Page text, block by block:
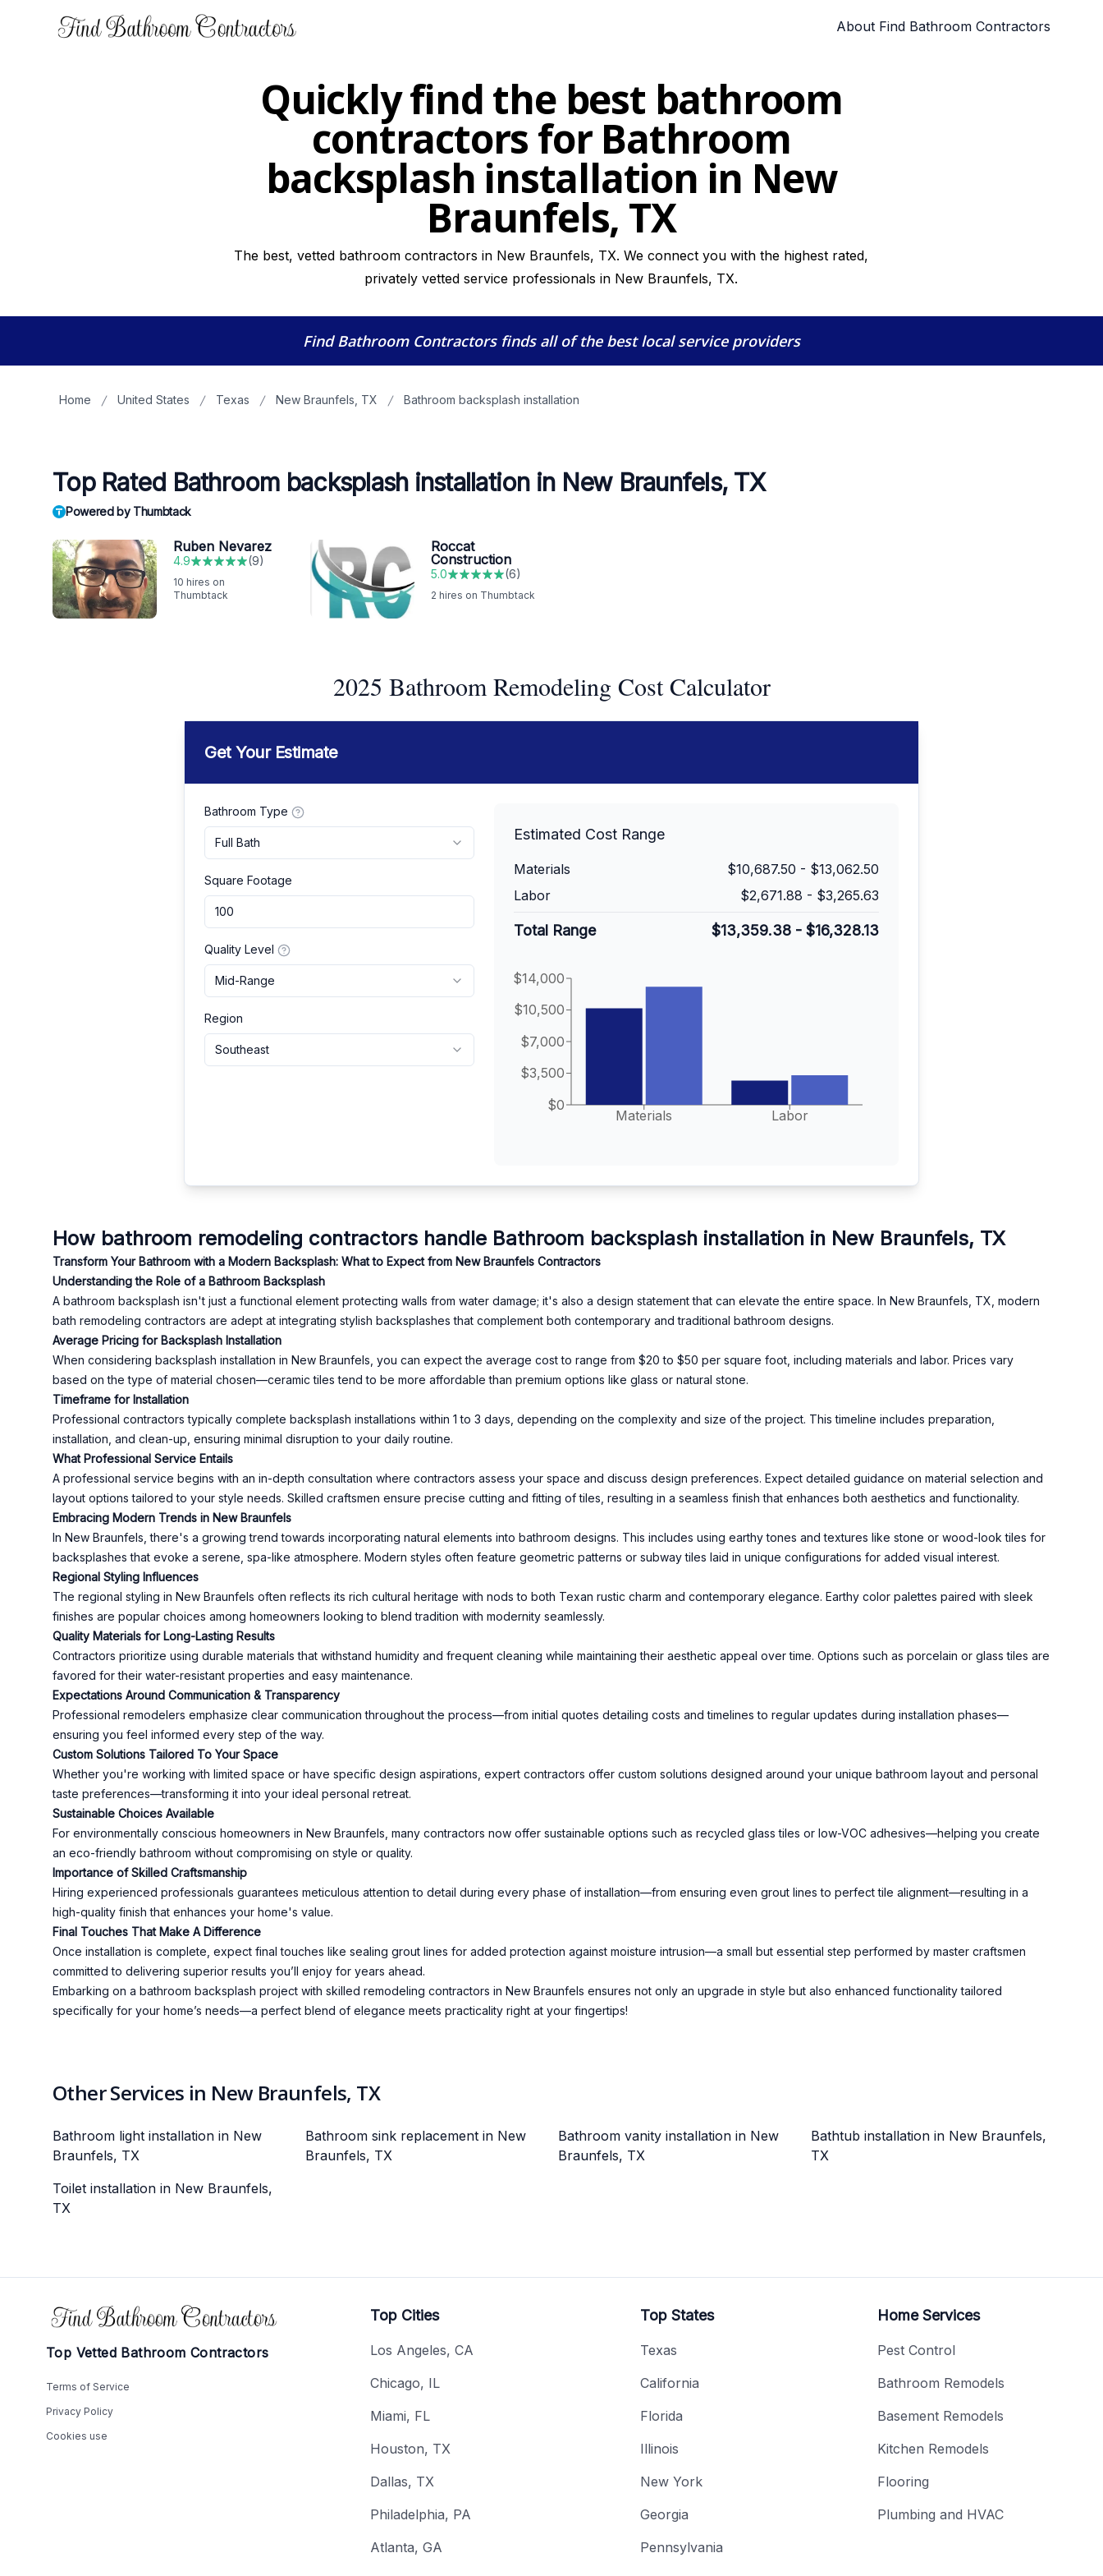
About Find Bathroom Contractors
Quickly find the best bathroom
contractors for Bathroom
backsplash installation in New
Braunfels, TX
The best, vetted bathroom contractors in New Braunfels, TX. We connect you with the highest rated,
privately vetted service professionals in New Braunfels, TX.
Find Bathroom Contractorsfinds all of the best local service providers
Home United States Texas New Braunfels, TX Bathroom backsplash installation
Top Rated Bathroom backsplash installation in New Braunfels, TX
Powered by Thumbtack
Ruben Nevarez
4.9 (9)
10 hires on
Thumbtack
Roccat
Construction
5.0 (6)
2 hires on Thumbtack
2025 Bathroom Remodeling Cost Calculator
Get Your Estimate
Bathroom Type
Full Bath
Square Footage
Quality Level
Mid-Range
Region
Southeast
Estimated Cost Range
Materials $10,687.50 - $13,062.50
Labor
$2,671.88 - $3,265.63
Total Range $13,359.38- $16,328.13
Materials Labor
$0
$3,500
$7,000
$10,500
$14,000
How bathroom remodeling contractors handle Bathroom backsplash installation in New Braunfels, TX
Transform Your Bathroom with a Modern Backsplash: What to Expect from New Braunfels Contractors
Understanding the Role of a Bathroom Backsplash
A bathroom backsplash isn't just a functional element protecting walls from water damage; it's also a design statement that can elevate the entire space. In New Braunfels, TX, modern
bath remodeling contractors are adept at integrating stylish backsplashes that complement both contemporary and traditional bathroom designs.
Average Pricing for Backsplash Installation
When considering backsplash installation in New Braunfels, you can expect the average cost to range from $20 to $50 per square foot, including materials and labor. Prices vary
based on the type of material chosen—ceramic tiles tend to be more affordable than premium options like glass or natural stone.
Timeframe for Installation
Professional contractors typically complete backsplash installations within 1 to 3 days, depending on the complexity and size of the project. This timeline includes preparation,
installation, and clean-up, ensuring minimal disruption to your daily routine.
What Professional Service Entails
A professional service begins with an in-depth consultation where contractors assess your space and discuss design preferences. Expect detailed guidance on material selection and
layout options tailored to your style needs. Skilled craftsmen ensure precise cutting and fitting of tiles, resulting in a seamless finish that enhances both aesthetics and functionality.
Embracing Modern Trends in New Braunfels
In New Braunfels, there's a growing trend towards incorporating natural elements into bathroom designs. This includes using earthy tones and textures like stone or wood-look tiles for
backsplashes that evoke a serene, spa-like atmosphere. Modern styles often feature geometric patterns or subway tiles laid in unique configurations for added visual interest.
Regional Styling Influences
The regional styling in New Braunfels often reflects its rich cultural heritage with nods to both Texan rustic charm and contemporary elegance. Earthy color palettes paired with sleek
finishes are popular choices among homeowners looking to blend tradition with modernity seamlessly.
Quality Materials for Long-Lasting Results
Contractors prioritize using durable materials that withstand humidity and frequent cleaning while maintaining their aesthetic appeal over time. Options such as porcelain or glass tiles are
favored for their water-resistant properties and easy maintenance.
Expectations Around Communication & Transparency
Professional remodelers emphasize clear communication throughout the process—from initial quotes detailing costs and timelines to regular updates during installation phases—
ensuring you feel informed every step of the way.
Custom Solutions Tailored To Your Space
Whether you're working with limited space or have specific design aspirations, expert contractors offer custom solutions designed around your unique bathroom layout and personal
taste preferences—transforming it into your ideal personal retreat.
Sustainable Choices Available
For environmentally conscious homeowners in New Braunfels, many contractors now offer sustainable options such as recycled glass tiles or low-VOC adhesives—helping you create
an eco-friendly bathroom without compromising on style or quality.
Importance of Skilled Craftsmanship
Hiring experienced professionals guarantees meticulous attention to detail during every phase of installation—from ensuring even grout lines to perfect tile alignment—resulting in a
high-quality finish that enhances your home's value.
Final Touches That Make A Difference
Once installation is complete, expect final touches like sealing grout lines for added protection against moisture intrusion—a small but essential step performed by master craftsmen
committed to delivering superior results you’ll enjoy for years ahead.
Embarking on a bathroom backsplash project with skilled remodeling contractors in New Braunfels ensures not only an upgrade in style but also enhanced functionality tailored
specifically for your home’s needs—a perfect blend of elegance meets practicality right at your fingertips!
Other Services in New Braunfels, TX
Bathroom light installation in New
Braunfels, TX
Bathroom sink replacement in New
Braunfels, TX
Bathroom vanity installation in New
Braunfels, TX
Bathtub installation in New Braunfels,
TX
Toilet installation in New Braunfels,
TX
Top Vetted Bathroom Contractors
Terms of Service
Privacy Policy
Cookies use
Top Cities
Los Angeles, CA
Chicago, IL
Miami, FL
Houston, TX
Dallas, TX
Philadelphia, PA
Atlanta, GA
Top States
Texas
California
Florida
Illinois
New York
Georgia
Pennsylvania
Home Services
Pest Control
Bathroom Remodels
Basement Remodels
Kitchen Remodels
Flooring
Plumbing and HVAC